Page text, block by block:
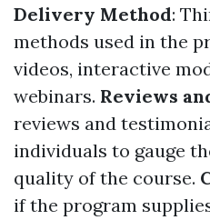
Delivery Method:
methods used in the
videos, interactive
webinars. Reviews
reviews and
individuals to gauge
quality of the course.
if the program